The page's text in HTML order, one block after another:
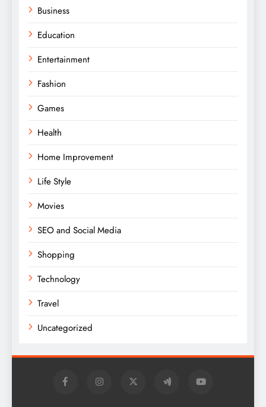
Business
Education
Entertainment
Fashion
Games
Health
Home Improvement
Life Style
Movies
SEO and Social Media
Shopping
Technology
Travel
Uncategorized